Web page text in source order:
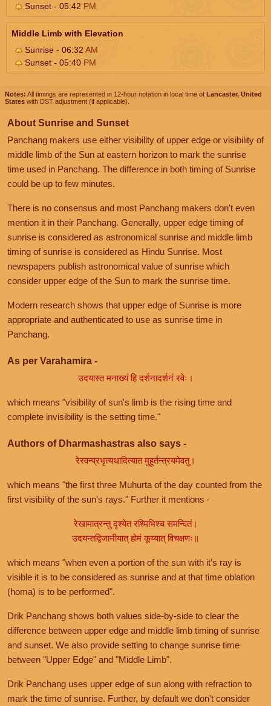
Sunset - 05:42 PM
Middle Limb with Elevation
Sunrise - 06:32 AM
Sunset - 05:40 PM
Notes: All timings are represented in 12-hour notation in local time of Lancaster, United
States with DST adjustment (if applicable).
About Sunrise and Sunset
Panchang makers use either visibility of upper edge or visibility of
middle limb of the Sun at eastern horizon to mark the sunrise
time used in Panchang. The difference in both timing of Sunrise
could be up to few minutes.
There is no consensus and most Panchang makers don't even
mention it in their Panchang. Generally, upper edge timing of
sunrise is considered as astronomical sunrise and middle limb
timing of sunrise is considered as Hindu Sunrise. Most
newspapers publish astronomical value of sunrise which
consider upper edge of the Sun to mark the sunrise time.
Modern research shows that upper edge of Sunrise is more
appropriate and authenticated to use as sunrise time in
Panchang.
As per Varahamira -
उदयास्त मनाख्यं हि दर्शनादर्शनं रवेः।
which means "visibility of sun's limb is the rising time and
complete invisibility is the setting time."
Authors of Dharmashastras also says -
रेस्वन्प्रभृत्यथादित्यात मुहूर्तन्त्रयमेवतु।
which means "the first three Muhurta of the day counted from the
first visibility of the sun's rays." Further it mentions -
रेखामात्रन्तु दृश्येत रश्मिभिश्च समन्वितं।
उदयन्तद्विजानीयात् होमं कूय्यात् विचक्षणः॥
which means "when even a portion of the sun with it's ray is
visible it is to be considered as sunrise and at that time oblation
(homa) is to be performed".
Drik Panchang shows both values side-by-side to clear the
difference between upper edge and middle limb timing of sunrise
and sunset. We also provide setting to change sunrise time
between "Upper Edge" and "Middle Limb".
Drik Panchang uses upper edge of sun along with refraction to
mark the time of sunrise. Further, by default we don't consider